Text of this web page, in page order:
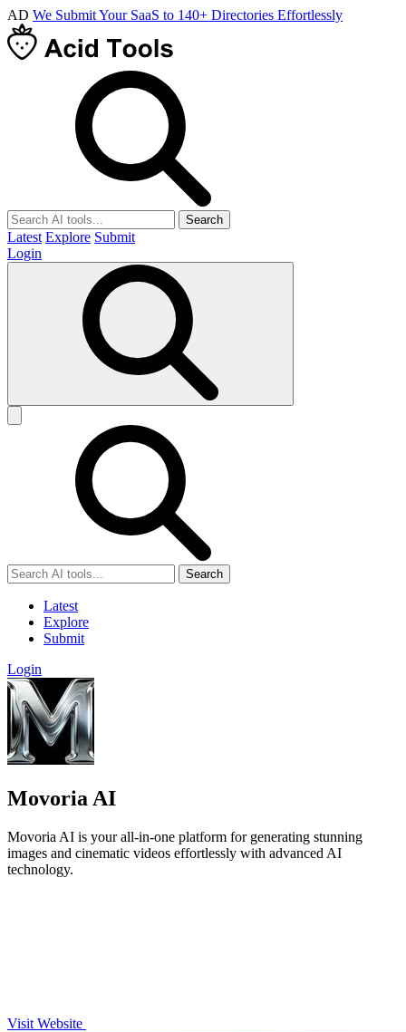
AD We Submit Your SaaS to 140+ Directories Effortlessly
Search
Latest Explore Submit
Login
Search
Latest
Explore
Submit
Login
Movoria AI
Movoria AI is your all-in-one platform for generating stunning
images and cinematic videos effortlessly with advanced AI
technology.
Visit Website